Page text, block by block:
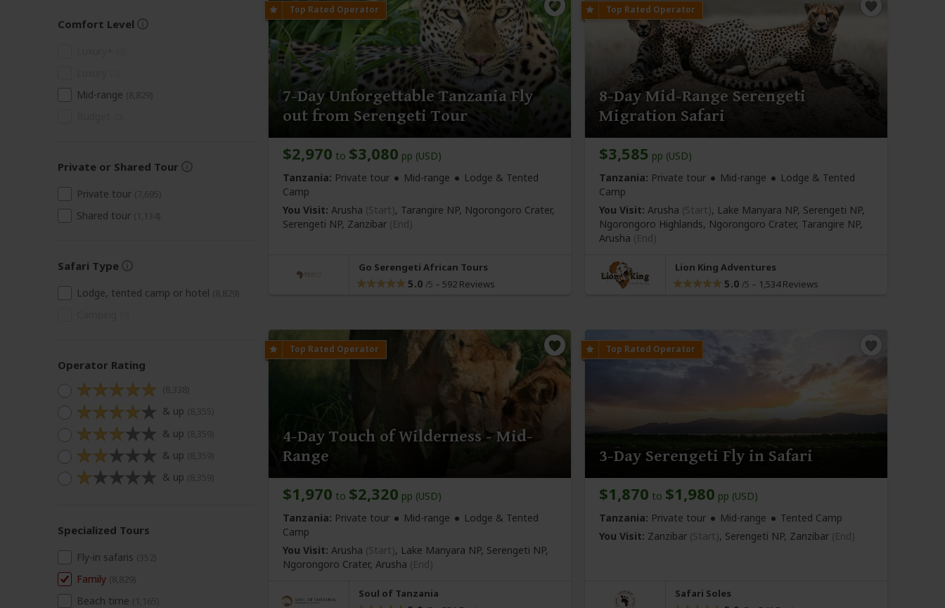
Comfort Level
Mid-range
Private or Shared Tour
Private tour
Shared tour
Safari Type
Lodge, tented camp or hotel
Operator Rating
& up
& up
& up
& up
Specialized Tours
Fly-in safaris
Family
Beach time
7-Day Unforgettable Tanzania Fly
out from Serengeti Tour
$2,970 to $3,080 pp (USD)
Tanzania: Private tour Mid-range
Lodge & Tented
Camp
You Visit: Arusha (Start), Tarangire NP, Ngorongoro Crater,
Serengeti NP, Zanzibar (End)
Go Serengeti African Tours
5.0 /5 – 592 Reviews
8-Day Mid-Range Serengeti
Migration Safari
$3,585 pp (USD)
Tanzania: Private tour Mid-range
Lodge & Tented
Camp
You Visit: Arusha (Start), Lake Manyara NP, Serengeti NP,
Ngorongoro Highlands, Ngorongoro Crater, Tarangire NP,
Arusha (End)
Lion King Adventures
5.0 /5 – 1,534 Reviews
4-Day Touch of Wilderness - Mid-
Range
$1,970 to $2,320 pp (USD)
Tanzania: Private tour Mid-range
Lodge & Tented
Camp
You Visit: Arusha (Start), Lake Manyara NP, Serengeti NP,
Ngorongoro Crater, Arusha (End)
Soul of Tanzania
3-Day Serengeti Fly in Safari
$1,870 to $1,980 pp (USD)
Tanzania: Private tour Mid-range
Tented Camp
You Visit: Zanzibar (Start), Serengeti NP, Zanzibar (End)
Safari Soles